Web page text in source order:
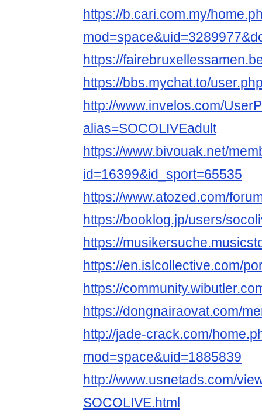
https://b.cari.com.my/
https://
https://bbs.mychat.to/
http://www.invelos.com/
alias=SOCOLIVEadult
https://www.bivouak.net/
id=16399&id_sport=65535
https://www.atozed.com/
https://booklog.jp/users/
https://
https://en.islcollective.com/
https://
https://dongnairaovat.com/
http://jade-crack.com/
mod=space&uid=1885839
http://www.usnetads.com/
SOCOLIVE.html